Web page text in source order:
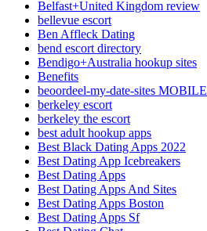
Belfast+United Kingdom review
bellevue escort
Ben Affleck Dating
bend escort directory
Bendigo+Australia hookup sites
Benefits
beoordeel-my-date-sites MOBILE
berkeley escort
berkeley the escort
best adult hookup apps
Best Black Dating Apps 2022
Best Dating App Icebreakers
Best Dating Apps
Best Dating Apps And Sites
Best Dating Apps Boston
Best Dating Apps Sf